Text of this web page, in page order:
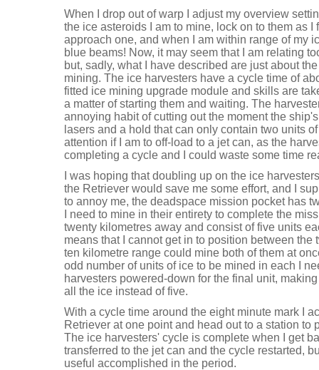
When I drop out of warp I adjust my overview
the ice asteroids I am to mine, lock on to them as I
approach one, and when I am within range of my
blue beams! Now, it may seem that I am relating
but, sadly, what I have described are just about
mining. The ice harvesters have a cycle time of
fitted ice mining upgrade module and skills are
a matter of starting them and waiting. The
annoying habit of cutting out the moment the
lasers and a hold that can only contain two units
attention if I am to off-load to a jet can, as the
completing a cycle and I could waste some time
I was hoping that doubling up on the ice
the Retriever would save me some effort, and I
to annoy me, the deadspace mission pocket has
I need to mine in their entirety to complete the
twenty kilometres away and consist of five units
means that I cannot get in to position between the
ten kilometre range could mine both of them at
odd number of units of ice to be mined in each I
harvesters powered-down for the final unit,
all the ice instead of five.
With a cycle time around the eight minute mark I
Retriever at one point and head out to a station to
The ice harvesters' cycle is complete when I get
transferred to the jet can and the cycle restarted,
useful accomplished in the period.